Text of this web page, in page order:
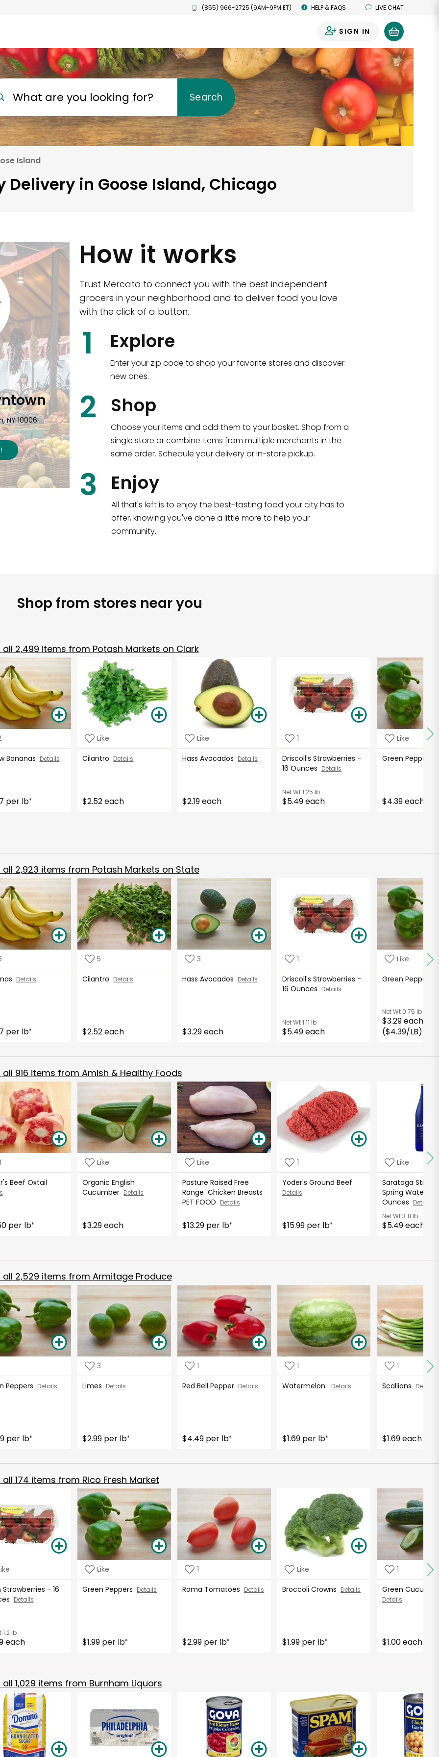
(855) 966-2725 (9AM-9PM ET) HELP & FAQS LIVE CHAT
SIGN IN
What are you looking for? Search
Island
Delivery in Goose Island, Chicago
NY 10006
!
CTown (Woodlawn)
4265 Katonah Ave The Bronx, NY 10470
Shop all
How it works
Trust Mercato to connect you with the best independent
grocers in your neighborhood and to deliver food you love
with the click of a button.
1 Explore
Enter your zip code to shop your favorite stores and discover
new ones.
2 Shop
Choose your items and add them to your basket. Shop from a
single store or combine items from multiple merchants in the
same order. Schedule your delivery or in-store pickup.
3 Enjoy
All that's left is to enjoy the best-tasting food your city has to
offer, knowing you've done a little more to help your
community.
Shop from stores near you
all 2,499 items from Potash Markets on Clark
Bananas Details
per lb*
Like
Cilantro Details
$2.52 each
Like
Hass Avocados Details
$2.19 each
1
Driscoll's Strawberries -
16 Ounces Details
Net Wt1.25 lb
$5.49 each
Like
Green Peppers
$4.39 each
all 2,923 items from Potash Markets on State
Details
per lb*
5
Cilantro Details
$2.52 each
3
Hass Avocados Details
$3.29 each
1
Driscoll's Strawberries -
16 Ounces Details
Net Wt1.11 lb
$5.49 each
Like
Green Peppers
Net Wt0.75 lb
$3.29 each
($4.39/LB)*
all 916 items from Amish & Healthy Foods
Beef Oxtail
per lb*
Like
Organic English
Cucumber Details
$3.29 each
Like
Pasture Raised Free
Range Chicken Breasts
PET FOOD Details
$13.29 per lb*
1
Yoder's Ground Beef
Details
$15.99 per lb*
Like
Saratoga Still
Spring Water -
Ounces Details
Net Wt3.11 lb
$5.49 each
all 2,529 items from Armitage Produce
Peppers Details
per lb*
3
Limes Details
$2.99 per lb*
1
Red Bell Pepper Details
$4.49 per lb*
1
Watermelon Details
$1.69 per lb*
1
Scallions Details
$1.69 each
all 174 items from Rico Fresh Market
Strawberries - 16
Details
1.2 lb
each
Like
Green Peppers Details
$1.99 per lb*
1
Roma Tomatoes Details
$2.99 per lb*
Like
Broccoli Crowns Details
$1.99 per lb*
1
Green
Details
$1.00 each
all 1,029 items from Burnham Liquors